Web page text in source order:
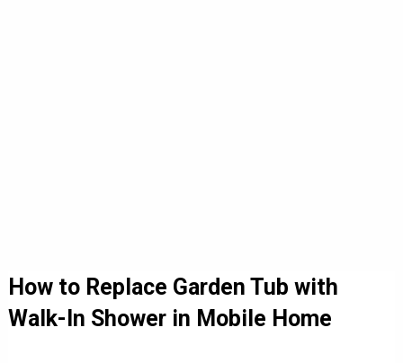
How to Replace Garden Tub with
Walk-In Shower in Mobile Home